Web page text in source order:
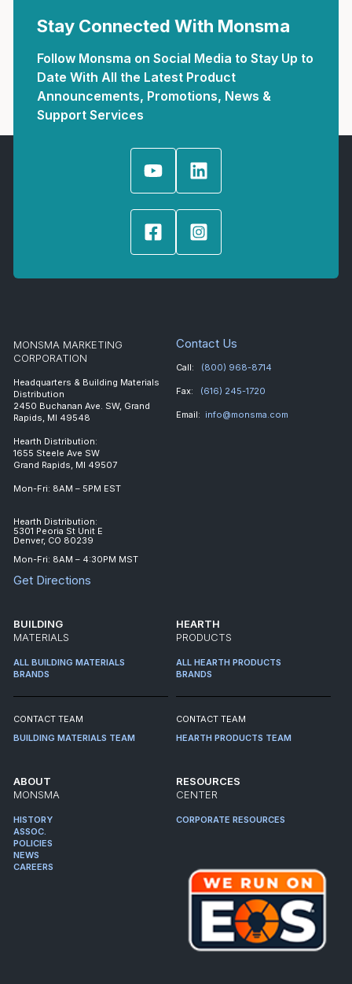
Stay Connected With Monsma
Follow Monsma on Social Media to Stay Up to
Date With All the Latest Product
Announcements, Promotions, News &
Support Services
MONSMA MARKETING
CORPORATION
Headquarters & Building Materials
Distribution
2450 Buchanan Ave. SW, Grand
Rapids, MI 49548
Hearth Distribution:
1655 Steele Ave SW
Grand Rapids, MI 49507
Mon-Fri: 8AM – 5PM EST
Hearth Distribution:
5301 Peoria St Unit E
Denver, CO 80239
Mon-Fri: 8AM – 4:30PM MST
Get Directions
Contact Us
Call: (800) 968-8714
Fax: (616) 245-1720
Email: info@monsma.com
BUILDING
MATERIALS
ALL BUILDING MATERIALS
BRANDS
CONTACT TEAM
BUILDING MATERIALS TEAM
HEARTH
PRODUCTS
ALL HEARTH PRODUCTS
BRANDS
CONTACT TEAM
HEARTH PRODUCTS TEAM
ABOUT
MONSMA
HISTORY
ASSOC.
POLICIES
NEWS
CAREERS
RESOURCES
CENTER
CORPORATE RESOURCES